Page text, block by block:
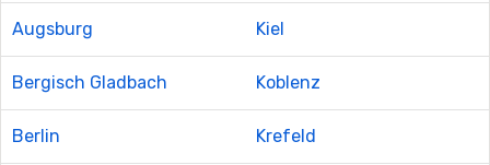
Augsburg
Bergisch Gladbach
Berlin
Kiel
Koblenz
Krefeld